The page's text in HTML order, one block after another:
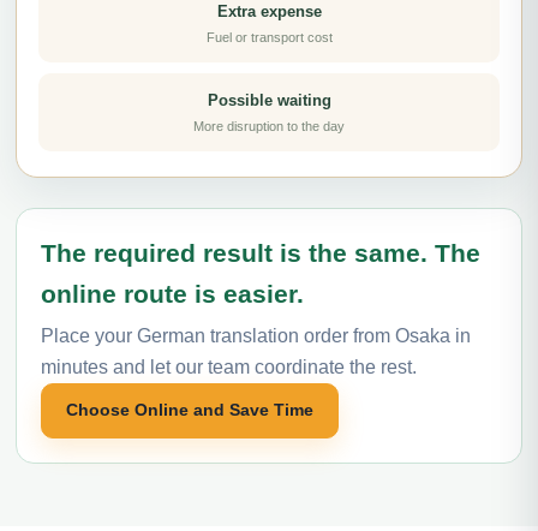
Extra expense
Fuel or transport cost
Possible waiting
More disruption to the day
The required result is the same. The
online route is easier.
Place your German translation order from Osaka in
minutes and let our team coordinate the rest.
Choose Online and Save Time